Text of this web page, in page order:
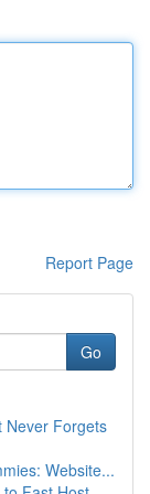
Report Page
Go
Never Forgets
Website...